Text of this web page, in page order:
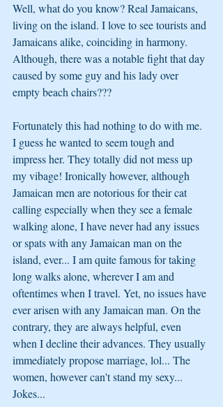
Well, what do you know? Real Jamaicans,
living on the island. I love to see tourists and
Jamaicans alike, coinciding in harmony.
Although, there was a notable fight that day
caused by some guy and his lady over
empty beach chairs???
Fortunately this had nothing to do with me.
I guess he wanted to seem tough and
impress her. They totally did not mess up
my vibage! Ironically however, although
Jamaican men are notorious for their cat
calling especially when they see a female
walking alone, I have never had any issues
or spats with any Jamaican man on the
island, ever... I am quite famous for taking
long walks alone, wherever I am and
oftentimes when I travel. Yet, no issues have
ever arisen with any Jamaican man. On the
contrary, they are always helpful, even
when I decline their advances. They usually
immediately propose marriage, lol... The
women, however can't stand my sexy...
Jokes...